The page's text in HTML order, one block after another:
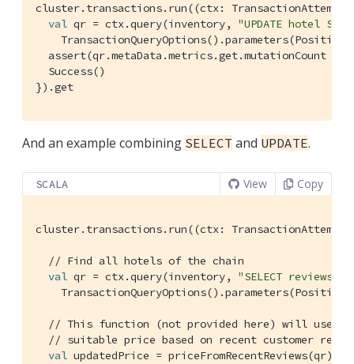
cluster.transactions.run((ctx:
val qr = ctx.query(inventory, "UPDATE hotel
TransactionQueryOptions().parameters(
  assert(qr.metaData.metrics.get.mutationCount ==
Success()
}).get
And an example combining SELECT and UPDATE.
SCALA View Copy
cluster.transactions.run((ctx:
// Find all hotels of the chain
val qr = ctx.query(inventory, "SELECT reviews
TransactionQueryOptions().parameters(
// This function (not provided here) will use a
// suitable price based on recent customer
val updatedPrice = priceFromRecentReviews(qr)